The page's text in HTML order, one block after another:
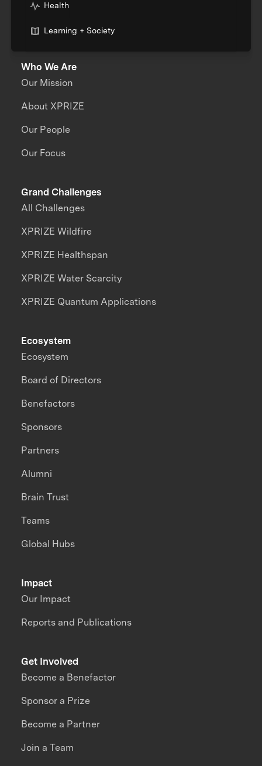
Health
Learning + Society
Who We Are
Our Mission
About XPRIZE
Our People
Our Focus
Grand Challenges
All Challenges
XPRIZE Wildfire
XPRIZE Healthspan
XPRIZE Water Scarcity
XPRIZE Quantum Applications
Impact
Our Impact
Reports and Publications
Ecosystem
Ecosystem
Board of Directors
Benefactors
Sponsors
Partners
Alumni
Brain Trust
Teams
Global Hubs
Get Involved
Become a Benefactor
Sponsor a Prize
Become a Partner
Join a Team